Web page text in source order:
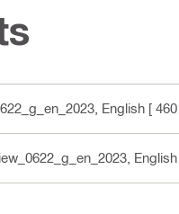
, English [
, English